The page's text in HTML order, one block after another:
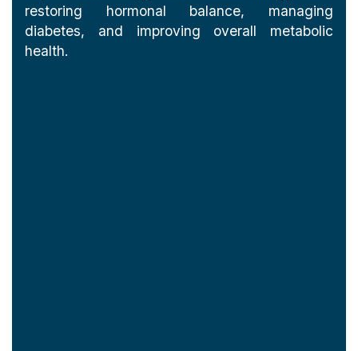
restoring hormonal balance, managing
diabetes, and improving overall metabolic
health.